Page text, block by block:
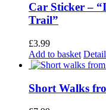
Car Sticker –
Trail”
£3.99
Add to basket
Short Walks